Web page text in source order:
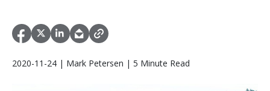
2020-11-24 | Mark Petersen | 5 Minute Read